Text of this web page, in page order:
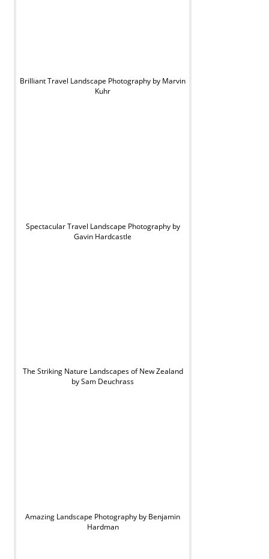
Brilliant Travel Landscape Photography by Marvin
Kuhr
Spectacular Travel Landscape Photography by
Gavin Hardcastle
The Striking Nature Landscapes of New Zealand
by Sam Deuchrass
Amazing Landscape Photography by Benjamin
Hardman